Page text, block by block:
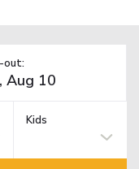
out:
Kids